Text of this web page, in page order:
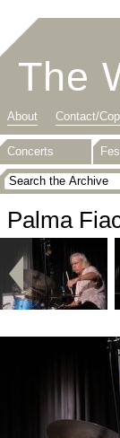
The
About Contact/
Concerts
Palma